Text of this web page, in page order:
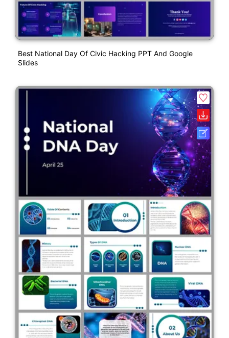
Best National Day Of Civic Hacking PPT And Google
Slides